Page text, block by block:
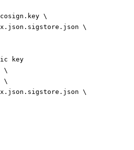
\
\
key
\
\
\